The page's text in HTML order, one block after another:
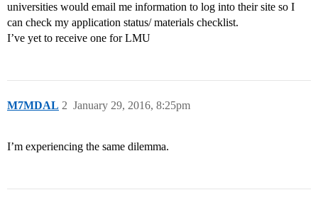
universities would email me information to log into their site so I
can check my application status/ materials checklist.
I’ve yet to receive one for LMU
M7MDAL January 29, 2016, 8:25pm
2
I’m experiencing the same dilemma.